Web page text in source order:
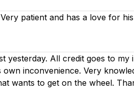
patient and has a love for
yesterday. All credit goes to
inconvenience. Very
wants to get on the wheel.